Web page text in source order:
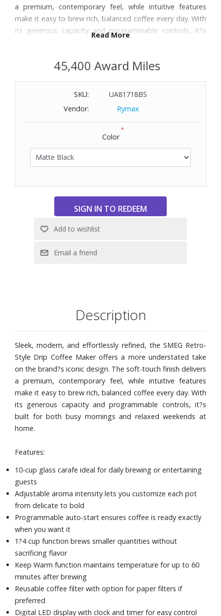
a premium, contemporary feel, while intuitive features
make it easy to brew rich, balanced coffee every day. With
its generous capacity and programmable controls, it?s
10-cup glass carafe ideal for daily brewing or entertaining
Adjustable aroma intensity lets you customize each pot
when you want it
1?4 cup function brews smaller quantities without
Reusable coffee filter with option for paper filters if
preferred
and scheduling
Read More
45,400 Award Miles
SKU:
UA81718BS
Vendor:
Rymax
Color
*
Description
Sleek, modern, and effortlessly refined, the SMEG Retro-
Style Drip Coffee Maker offers a more understated take
on the brand?s iconic design. The soft-touch finish delivers
a premium, contemporary feel, while intuitive features
make it easy to brew rich, balanced coffee every day. With
its generous capacity and programmable controls, it?s
built for both busy mornings and relaxed weekends at
home.
Features:
10-cup glass carafe ideal for daily brewing or entertaining
guests
Adjustable aroma intensity lets you customize each pot
from delicate to bold
Programmable auto-start ensures coffee is ready exactly
when you want it
1?4 cup function brews smaller quantities without
sacrificing flavor
Keep Warm function maintains temperature for up to 60
minutes after brewing
Reusable coffee filter with option for paper filters if
preferred
Digital LED display with clock and timer for easy control